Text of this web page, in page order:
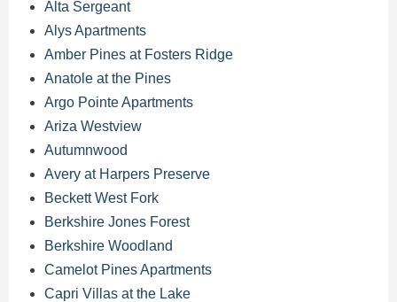
Alta Sergeant
Alys Apartments
Amber Pines at Fosters Ridge
Anatole at the Pines
Argo Pointe Apartments
Ariza Westview
Autumnwood
Avery at Harpers Preserve
Beckett West Fork
Berkshire Jones Forest
Berkshire Woodland
Camelot Pines Apartments
Capri Villas at the Lake